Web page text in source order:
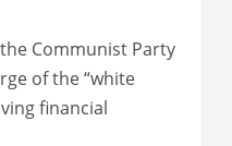
the Communist Party
of the “white
financial